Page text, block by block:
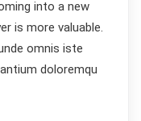
into a new
is more valuable.
omnis iste
doloremqu